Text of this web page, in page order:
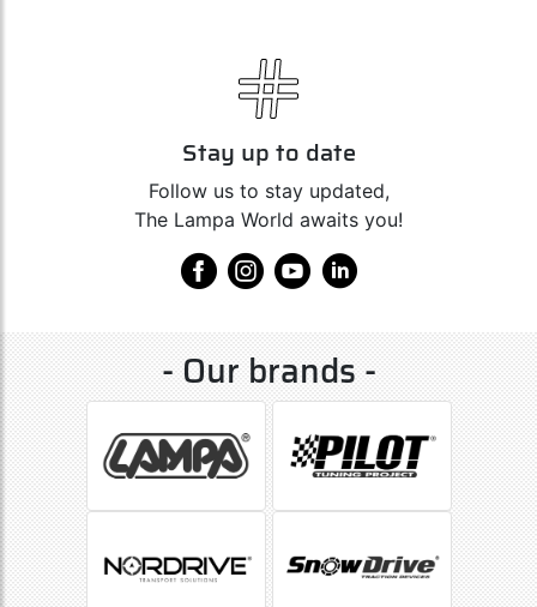
Stay up to date
Follow us to stay updated,
The Lampa World awaits you!
- Our brands -